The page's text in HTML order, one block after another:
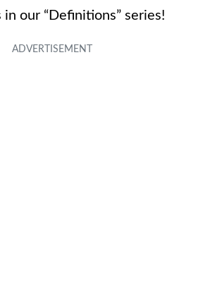
our “Definitions” series!